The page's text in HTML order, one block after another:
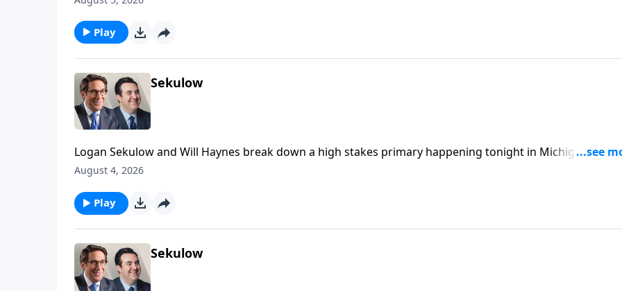
Play
Sekulow
Logan Sekulow and Will Haynes break down a high stakes primary happening tonight in Michigan that
could decide the future of the Democrat party.
August 4, 2026
Play
Sekulow